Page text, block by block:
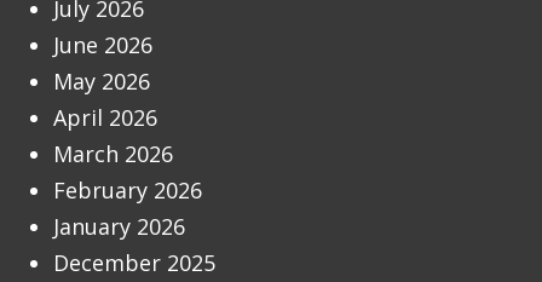
July 2026
June 2026
May 2026
April 2026
March 2026
February 2026
January 2026
December 2025